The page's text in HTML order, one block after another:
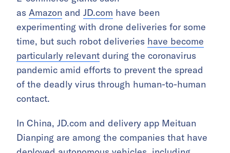
as Amazon and JD.com have been
experimenting with drone deliveries for some
time, but such robot deliveries have become
particularly relevant during the coronavirus
pandemic amid efforts to prevent the spread
of the deadly virus through human-to-human
contact.
In China, JD.com and delivery app Meituan
Dianping are among the companies that have